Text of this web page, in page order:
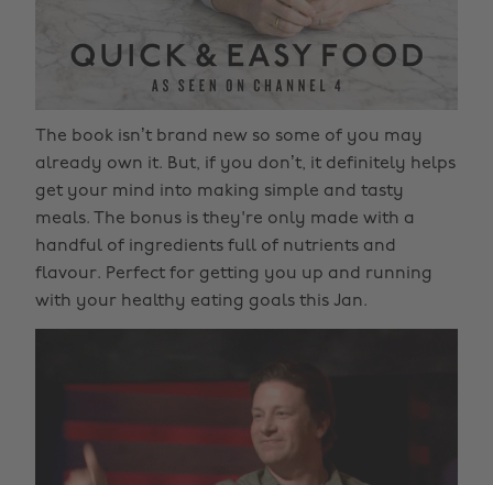
The book isn’t brand new so some of you may
already own it. But, if you don’t, it definitely helps
get your mind into making simple and tasty
meals. The bonus is they're only made with a
handful of ingredients full of nutrients and
flavour. Perfect for getting you up and running
with your healthy eating goals this Jan.